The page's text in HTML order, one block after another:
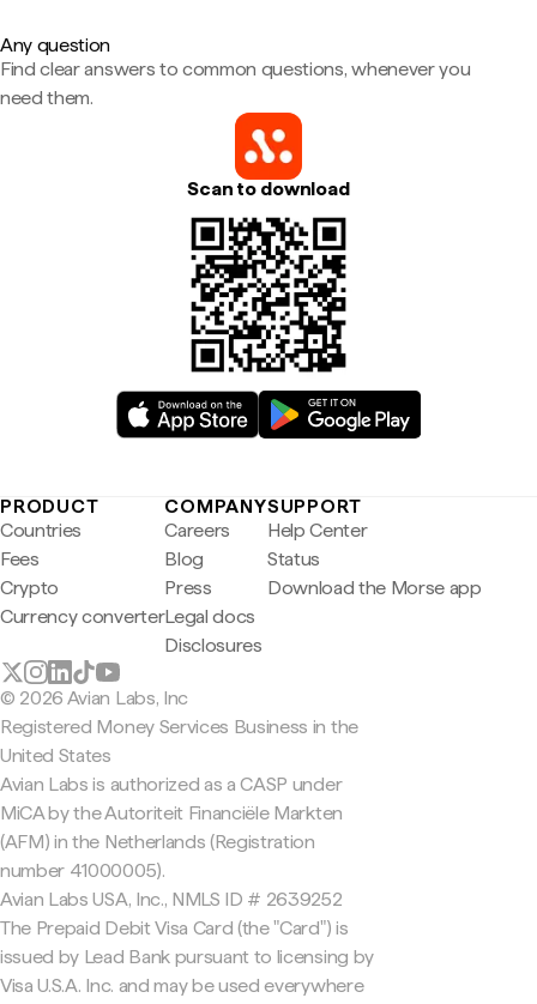
Any question
Find clear answers to common questions, whenever you
need them.
Scan to download
PRODUCT
Countries
Fees
Crypto
Currency converter
COMPANY
Careers
Blog
Press
Legal docs
Disclosures
SUPPORT
Help Center
Status
Download the Morse app
© 2026 Avian Labs, Inc
Registered Money Services Business in the
United States
Avian Labs is authorized as a CASP under
MiCA by the Autoriteit Financiële Markten
(AFM) in the Netherlands (Registration
number 41000005).
Avian Labs USA, Inc., NMLS ID # 2639252
The Prepaid Debit Visa Card (the "Card") is
issued by Lead Bank pursuant to licensing by
Visa U.S.A. Inc. and may be used everywhere